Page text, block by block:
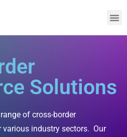
Solutions
of cross-border
industry sectors. Our